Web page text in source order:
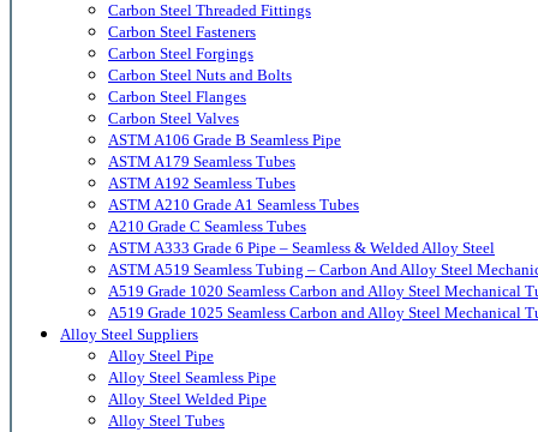
Carbon Steel Threaded Fittings
Carbon Steel Fasteners
Carbon Steel Forgings
Carbon Steel Nuts and Bolts
Carbon Steel Flanges
Carbon Steel Valves
ASTM A106 Grade B Seamless Pipe
ASTM A179 Seamless Tubes
ASTM A192 Seamless Tubes
ASTM A210 Grade A1 Seamless Tubes
A210 Grade C Seamless Tubes
ASTM A333 Grade 6 Pipe – Seamless & Welded Alloy Steel
ASTM A519 Seamless Tubing – Carbon And Alloy Steel
A519 Grade 1020 Seamless Carbon and Alloy Steel Mechanical
A519 Grade 1025 Seamless Carbon and Alloy Steel Mechanical
Alloy Steel Suppliers
Alloy Steel Pipe
Alloy Steel Seamless Pipe
Alloy Steel Welded Pipe
Alloy Steel Tubes